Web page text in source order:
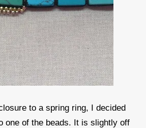
to a spring ring, I decided
one of the beads. It is slightly off